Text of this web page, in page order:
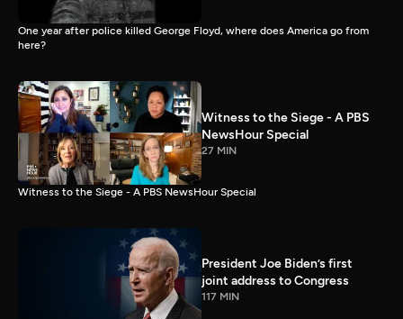
One year after police killed George Floyd, where does America go from
here?
Witness to the Siege - A PBS
NewsHour Special
27 MIN
Witness to the Siege - A PBS NewsHour Special
President Joe Biden’s first
joint address to Congress
117 MIN